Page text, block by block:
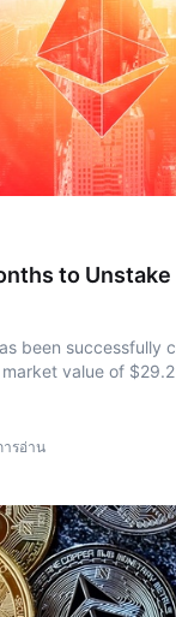
to
been successfully
value of
ารอ่าน